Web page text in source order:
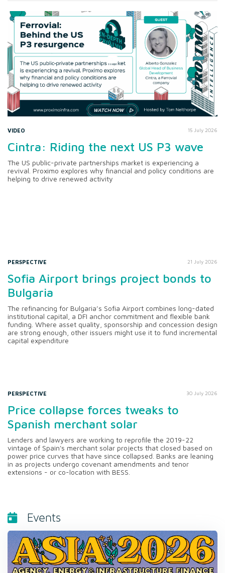
VIDEO 15 July 2026
Cintra: Riding the next US P3 wave
The US public-private partnerships market is experiencing a
revival. Proximo explores why financial and policy conditions are
helping to drive renewed activity
PERSPECTIVE 21 July 2026
Sofia Airport brings project bonds to
Bulgaria
The refinancing for Bulgaria’s Sofia Airport combines long-dated
institutional capital, a DFI anchor commitment and flexible bank
funding. Where asset quality, sponsorship and concession design
are strong enough, other issuers might use it to fund incremental
capital expenditure
PERSPECTIVE 30 July 2026
Price collapse forces tweaks to
Spanish merchant solar
Lenders and lawyers are working to reprofile the 2019-22
vintage of Spain's merchant solar projects that closed based on
power price curves that have since collapsed. Banks are leaning
in as projects undergo covenant amendments and tenor
extensions - or co-location with BESS.
Events